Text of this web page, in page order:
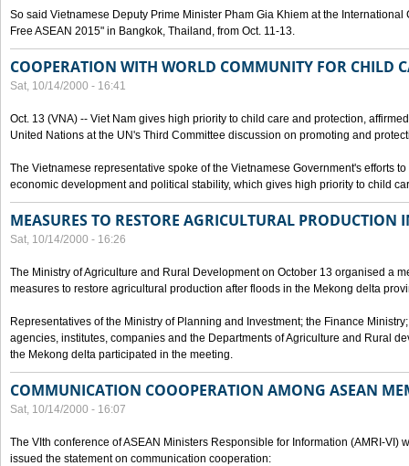
So said Vietnamese Deputy Prime Minister Pham Gia Khiem at the
Free ASEAN 2015" in Bangkok, Thailand, from Oct. 11-13.
COOPERATION WITH WORLD COMMUNITY FOR CHILD
Sat, 10/14/2000 - 16:41
Oct. 13 (VNA) -- Viet Nam gives high priority to child care and protection,
United Nations at the UN's Third Committee discussion on promoting and
The Vietnamese representative spoke of the Vietnamese Government's efforts
economic development and political stability, which gives high priority to child
MEASURES TO RESTORE AGRICULTURAL PRODUCTION
Sat, 10/14/2000 - 16:26
The Ministry of Agriculture and Rural Development on October 13 organised a
measures to restore agricultural production after floods in the Mekong delta
Representatives of the Ministry of Planning and Investment; the Finance
agencies, institutes, companies and the Departments of Agriculture and Rural
the Mekong delta participated in the meeting.
COMMUNICATION COOOPERATION AMONG ASEAN
Sat, 10/14/2000 - 16:07
The VIth conference of ASEAN Ministers Responsible for Information (AMRI-VI)
issued the statement on communication cooperation: